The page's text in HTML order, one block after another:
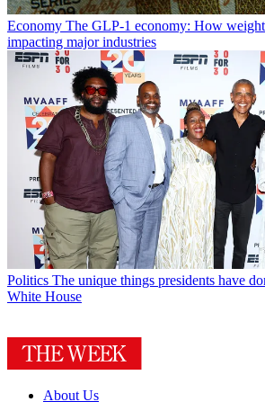
Economy The GLP-1 economy: How
impacting major industries
Politics The unique things presidents have
White House
About Us